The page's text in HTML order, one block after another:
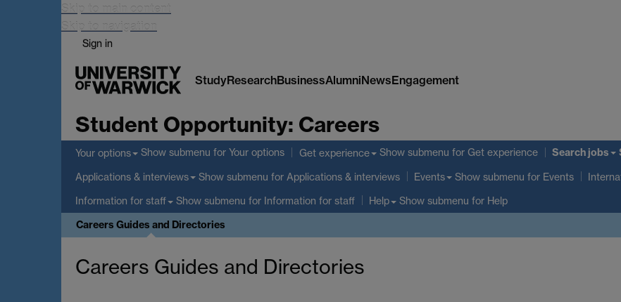
Skip to main content
Skip to navigation
Sign in
StudyResearchBusinessAlumniNewsEngagement
Student Opportunity: Careers
Your options Show submenu for Your options Get experience Show submenu for Get experience Search jobs
Applications & interviews Show submenu for Applications & interviews Events Show submenu for Events
Information for staff Show submenu for Information for staff Help Show submenu for Help
Careers Guides and Directories
Careers Guides and Directories